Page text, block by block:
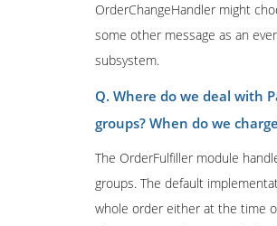
OrderChangeHandler might
some other message as an
subsystem.
Q. Where do we deal with
groups? When do we
The OrderFulfiller module
groups. The default
whole order either at the time